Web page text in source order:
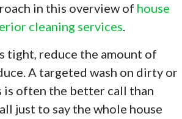
in this overview of house
cleaning services.
tight, reduce the amount of
A targeted wash on dirty or
is often the better call than
just to say the whole house